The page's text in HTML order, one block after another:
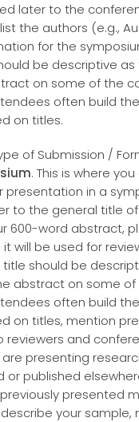
later to the
the authors (e.g.,
for the
be descriptive as
on some of the
often build
on titles.
of Submission /
. This is where
in a
to the general title
600-word abstract,
will be used for
should be
abstract on some
often build
on titles, mention
reviewers and
presenting
or published
presented
your sample,